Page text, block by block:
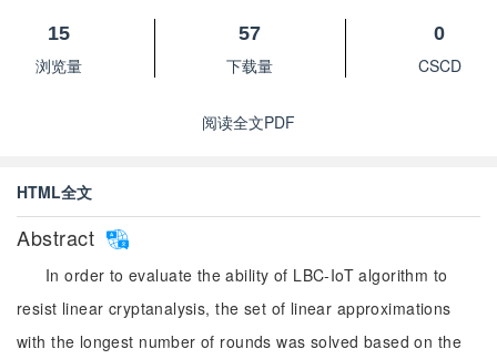
15
浏览量
57
下载量
0
CSCD
阅读全文PDF
HTML全文
Abstract
In order to evaluate the ability of LBC-IoT algorithm to
resist linear cryptanalysis, the set of linear approximations
with the longest number of rounds was solved based on the